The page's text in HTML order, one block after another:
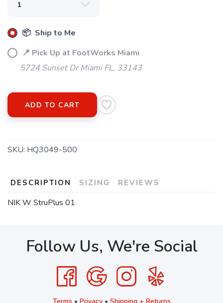
📦 Ship to Me
📍 Pick Up at FootWorks Miami
5724 Sunset Dr Miami FL, 33143
ADD TO CART
SKU: HQ3049-500
DESCRIPTION SIZING REVIEWS
NIK W StruPlus 01
Follow Us, We're Social